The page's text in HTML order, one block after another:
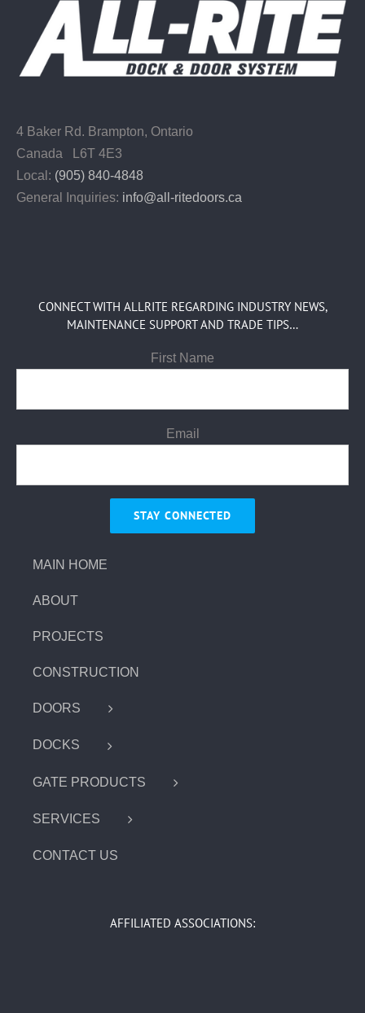
4 Baker Rd. Brampton, Ontario
Canada L6T 4E3
Local: (905) 840-4848
General Inquiries: info@all-ritedoors.ca
CONNECT WITH ALLRITE REGARDING INDUSTRY NEWS,
MAINTENANCE SUPPORT AND TRADE TIPS…
First Name
Email
MAIN HOME
ABOUT
PROJECTS
CONSTRUCTION
DOORS
DOCKS
GATE PRODUCTS
SERVICES
CONTACT US
AFFILIATED ASSOCIATIONS: